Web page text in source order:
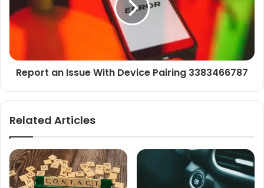
Report an Issue With Device Pairing 3383466787
Related Articles